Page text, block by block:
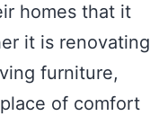
homes that it
it is renovating
furniture,
of comfort